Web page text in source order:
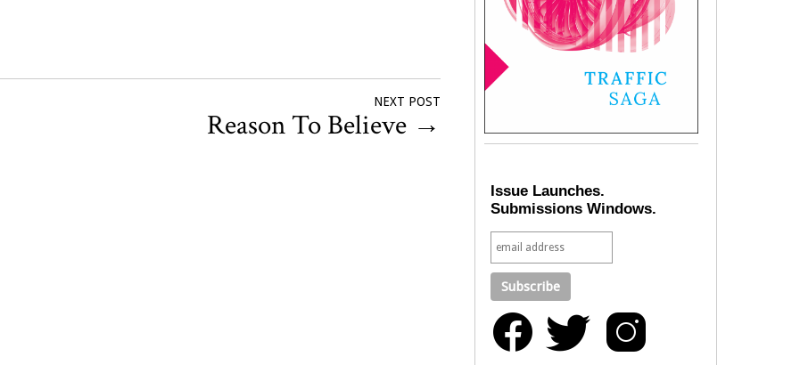
NEXT POST
Reason To Believe →
Issue Launches.
Submissions Windows.